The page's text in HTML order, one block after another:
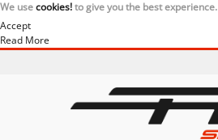
We usecookies!to give you the best experience.
Accept
Read More